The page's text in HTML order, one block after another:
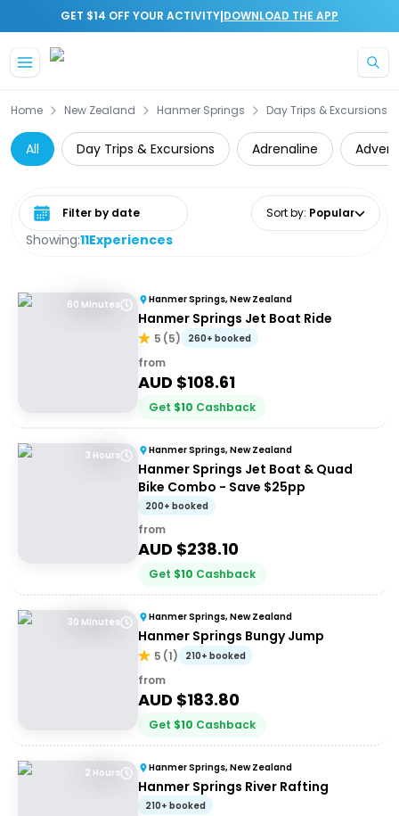
GET $14 OFF YOUR ACTIVITY|DOWNLOAD THE APP
Home New Zealand Hanmer Springs Day Trips & Excursions
All Day Trips & Excursions Adrenaline
Showing:11Experiences
Select date range Sort by: Popular
60 Minutes Hanmer Springs, New Zealand
Hanmer Springs Jet Boat Ride
5 (5) 260+ booked
from
AUD $108.61
Get $10 Cashback
3 Hours Hanmer Springs, New Zealand
Hanmer Springs Jet Boat & Quad
Bike Combo - Save $25pp
200+ booked
from
AUD $238.10
Get $10 Cashback
30 Minutes Hanmer Springs, New Zealand
Hanmer Springs Bungy Jump
5 (1) 210+ booked
from
AUD $183.80
Get $10 Cashback
2 Hours Hanmer Springs, New Zealand
Hanmer Springs River Rafting
210+ booked